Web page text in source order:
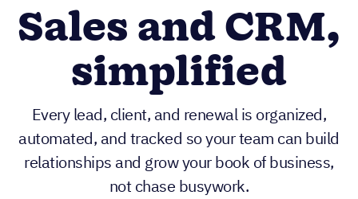
Sales and CRM,
simplified
Every lead, client, and renewal is organized,
automated, and tracked so your team can build
relationships and grow your book of business,
not chase busywork.